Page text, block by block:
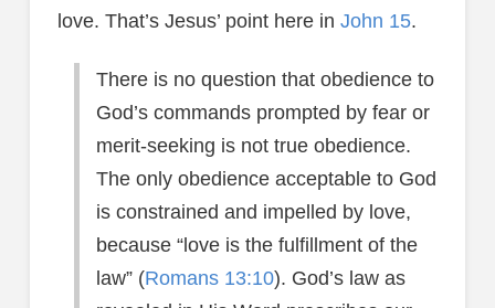
love. That’s Jesus’ point here in John 15.
There is no question that obedience to
God’s commands prompted by fear or
merit-seeking is not true obedience.
The only obedience acceptable to God
is constrained and impelled by love,
because “love is the fulfillment of the
law” (Romans 13:10). God’s law as